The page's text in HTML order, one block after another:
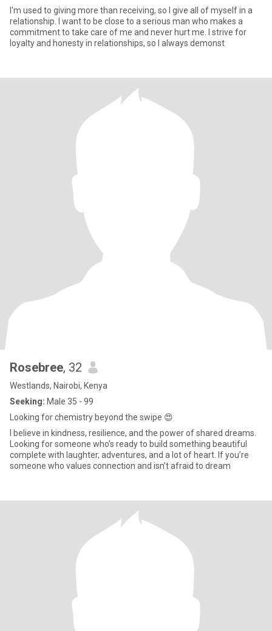
I'm used to giving more than receiving, so I give all of myself in a
relationship. I want to be close to a serious man who makes a
commitment to take care of me and never hurt me. I strive for
loyalty and honesty in relationships, so I always demonst
Rosebree, 32
Westlands, Nairobi, Kenya
Seeking: Male 35 - 99
Looking for chemistry beyond the swipe 😍
I believe in kindness, resilience, and the power of shared dreams.
Looking for someone who’s ready to build something beautiful
complete with laughter, adventures, and a lot of heart. If you’re
someone who values connection and isn’t afraid to dream